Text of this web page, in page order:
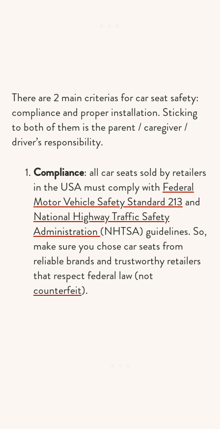
There are 2 main criterias for car seat safety:
compliance and proper installation. Sticking
to both of them is the parent / caregiver /
driver’s responsibility.
Compliance: all car seats sold by retailers
in the USA must comply with Federal
Motor Vehicle Safety Standard 213 and
National Highway Traffic Safety
Administration (NHTSA) guidelines. So,
make sure you chose car seats from
reliable brands and trustworthy retailers
that respect federal law (not
counterfeit).